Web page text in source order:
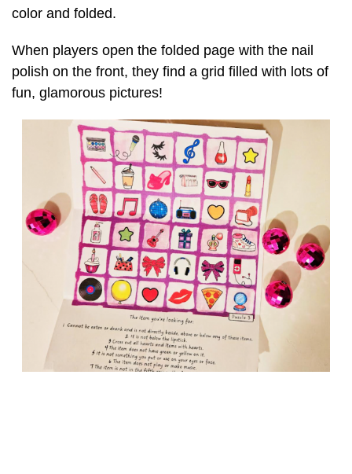
color and folded.
When players open the folded page with the nail
polish on the front, they find a grid filled with lots of
fun, glamorous pictures!